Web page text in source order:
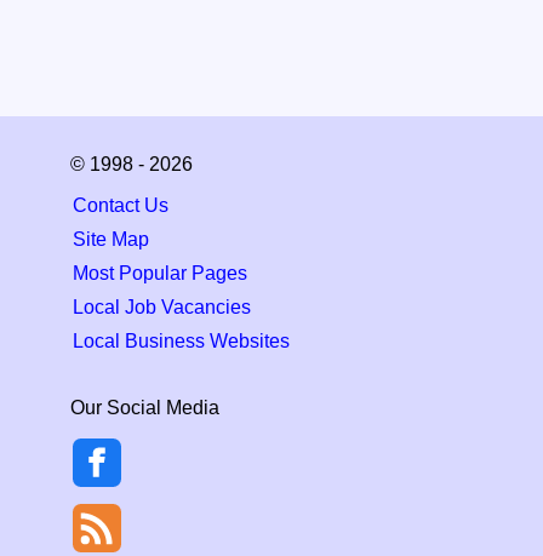
© 1998 - 2026
Contact Us
Site Map
Most Popular Pages
Local Job Vacancies
Local Business Websites
Our Social Media